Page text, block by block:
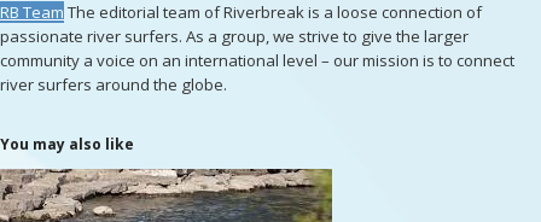
RB Team The editorial team of Riverbreak is a loose connection of
passionate river surfers. As a group, we strive to give the larger
community a voice on an international level – our mission is to connect
river surfers around the globe.
You may also like